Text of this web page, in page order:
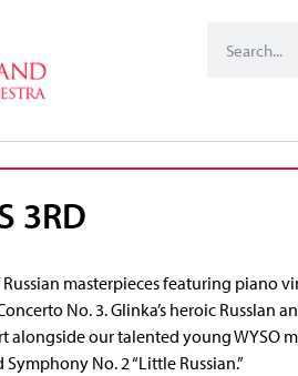
3RD
masterpieces featuring piano
No. 3. Glinka’s heroic Russlan
our talented young WYSO
No. 2 “Little Russian.”